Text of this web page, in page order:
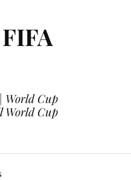
World Cup
World Cup